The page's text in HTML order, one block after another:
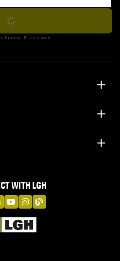
Subscribe
human. Please wait...
WITH LGH
Facebook
on LinkedIn
LGH on YouTube
LGH on Instagram
LGH on Blog